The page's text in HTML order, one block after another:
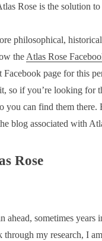
Rose is the solution to
philosophical,
the Atlas Rose
page for this
so if you’re looking
you can find them
blog associated with
Rose
ahead, sometimes
my research, I